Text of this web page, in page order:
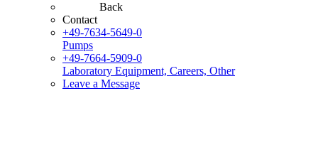
Back
Contact
+49-7634-5649-0
Pumps
+49-7664-5909-0
Laboratory Equipment, Careers, Other
Leave a Message